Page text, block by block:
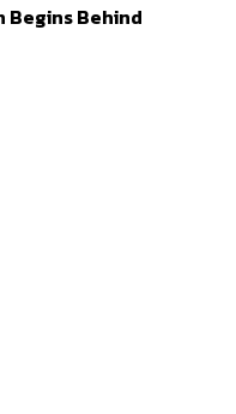
Behind